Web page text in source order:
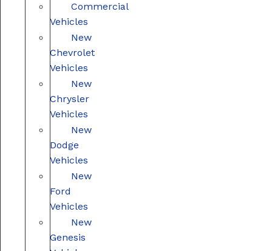
Commercial
Vehicles
New
Chevrolet
Vehicles
New
Chrysler
Vehicles
New
Dodge
Vehicles
New
Ford
Vehicles
New
Genesis